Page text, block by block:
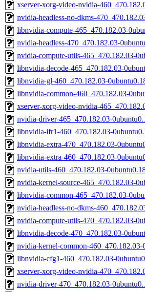
xserver-xorg-video-nvidia-
nvidia-headless-no-dkms-
libnvidia-compute-465_470.182.03-
nvidia-headless-470_470.182.03-
nvidia-compute-utils-465_470.182.03-
libnvidia-decode-465_470.182.03-
libnvidia-gl-460_470.182.03-
libnvidia-common-460_470.182.03-
xserver-xorg-video-nvidia-
nvidia-driver-465_470.182.03-
libnvidia-ifr1-460_470.182.03-
libnvidia-extra-470_470.182.03-
libnvidia-extra-460_470.182.03-
nvidia-utils-460_470.182.03-
nvidia-kernel-source-465_470.182.03-
libnvidia-common-465_470.182.03-
nvidia-headless-no-dkms-
nvidia-compute-utils-470_470.182.03-
libnvidia-decode-470_470.182.03-
nvidia-kernel-common-
libnvidia-cfg1-460_470.182.03-
xserver-xorg-video-nvidia-
nvidia-driver-470_470.182.03-